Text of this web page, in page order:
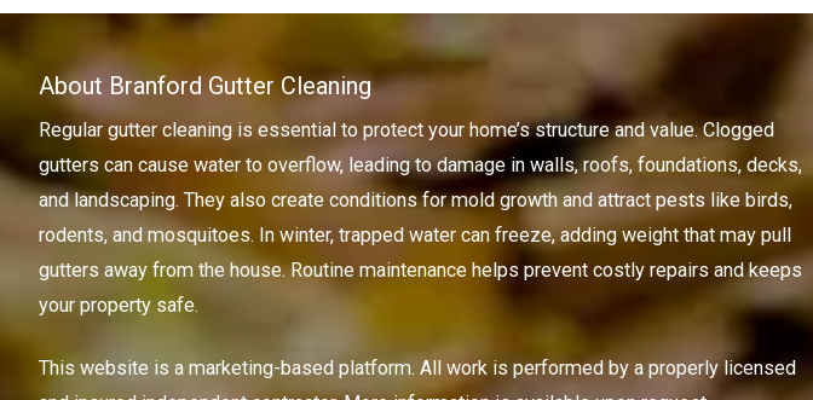
About Branford Gutter Cleaning
Regular gutter cleaning is essential to protect your home’s structure and value. Clogged
gutters can cause water to overflow, leading to damage in walls, roofs, foundations, decks,
and landscaping. They also create conditions for mold growth and attract pests like birds,
rodents, and mosquitoes. In winter, trapped water can freeze, adding weight that may pull
gutters away from the house. Routine maintenance helps prevent costly repairs and keeps
your property safe.
This website is a marketing-based platform. All work is performed by a properly licensed